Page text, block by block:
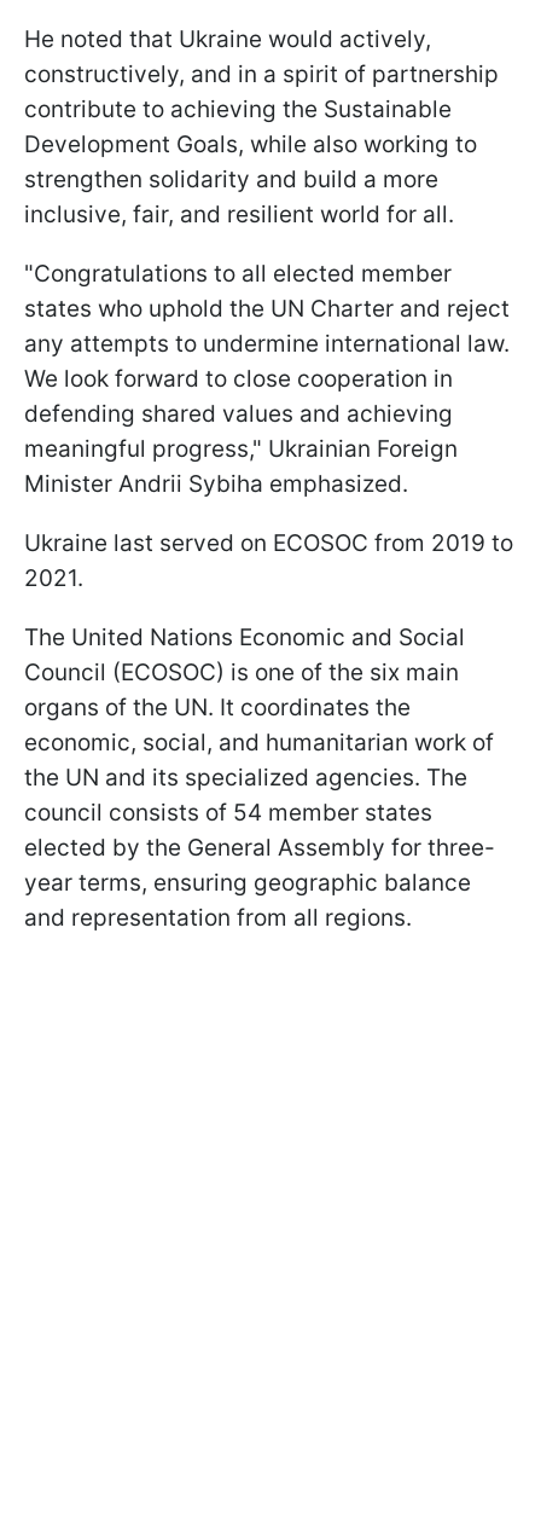
He noted that Ukraine would actively,
constructively, and in a spirit of partnership
contribute to achieving the Sustainable
Development Goals, while also working to
strengthen solidarity and build a more
inclusive, fair, and resilient world for all.
"Congratulations to all elected member
states who uphold the UN Charter and reject
any attempts to undermine international law.
We look forward to close cooperation in
defending shared values and achieving
meaningful progress," Ukrainian Foreign
Minister Andrii Sybiha emphasized.
Ukraine last served on ECOSOC from 2019 to
2021.
The United Nations Economic and Social
Council (ECOSOC) is one of the six main
organs of the UN. It coordinates the
economic, social, and humanitarian work of
the UN and its specialized agencies. The
council consists of 54 member states
elected by the General Assembly for three-
year terms, ensuring geographic balance
and representation from all regions.